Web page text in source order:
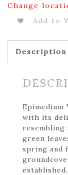
Change
Add to
Description
Epimedium
with its
green
spring and
established.